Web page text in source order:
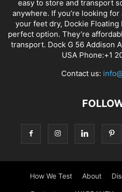
easy to store and transport
anywhere. If you’re looking
your feet dry, Dockie Floating
perfect option. They’re
transport. Dock G 56 Addison
USA Phone:+1
Contact us:
How We Test About